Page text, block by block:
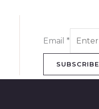
Email *
SUBSCRIBE